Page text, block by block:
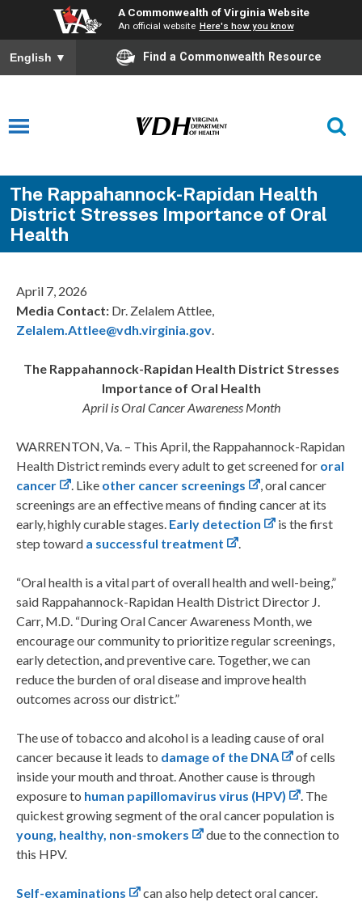
A Commonwealth of Virginia Website
An official website Here's how you know
English ▼ Find a Commonwealth Resource
The Rappahannock-Rapidan Health
District Stresses Importance of Oral
Health
April 7, 2026
Media Contact: Dr. Zelalem Attlee,
Zelalem.Attlee@vdh.virginia.gov.
The Rappahannock-Rapidan Health District Stresses
Importance of Oral Health
April is Oral Cancer Awareness Month
WARRENTON, Va. – This April, the Rappahannock-Rapidan
Health District reminds every adult to get screened for oral
cancer
. Like other cancer screenings
, oral cancer
screenings are an effective means of finding cancer at its
early, highly curable stages. Early detection
is the first
step toward a successful treatment .
“Oral health is a vital part of overall health and well-being,”
said Rappahannock-Rapidan Health District Director J.
Carr, M.D. “During Oral Cancer Awareness Month, we
encourage our community to prioritize regular screenings,
early detection, and preventive care. Together, we can
reduce the burden of oral disease and improve health
outcomes across our district.”
The use of tobacco and alcohol is a leading cause of oral
cancer because it leads to damage of the DNA
of cells
inside your mouth and throat. Another cause is through
exposure to human papillomavirus virus (HPV)
. The
quickest growing segment of the oral cancer population is
young, healthy, non-smokers
due to the connection to
this HPV.
Self-examinations
can also help detect oral cancer.